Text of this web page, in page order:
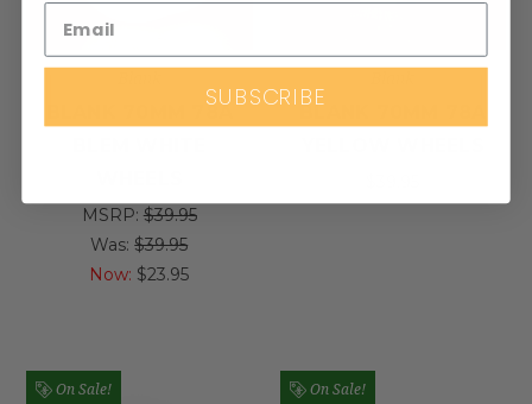
BLANK 70MM 78A
MSRP: $39.95
Was:$39.95
Now: $23.95
BLANK 70MM 78A
On Sale! On Sale!
SUBSCRIBE